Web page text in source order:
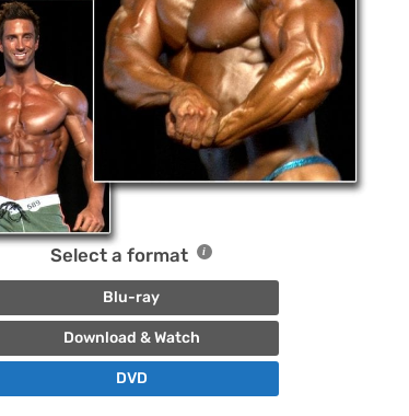
Select a format
Blu-ray
Download & Watch
DVD